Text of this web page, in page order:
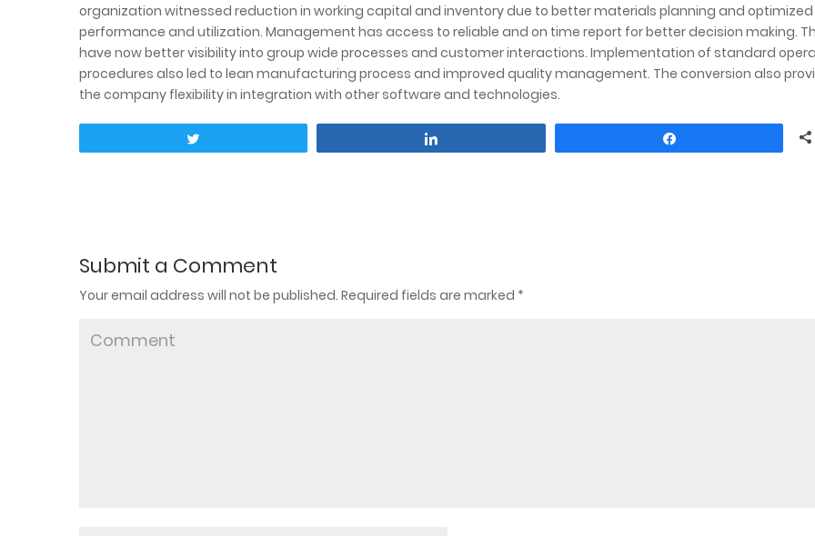
organization witnessed reduction in working capital and inventory due to better materials planning and
performance and utilization. Management has access to reliable and on time report for better decision making.
have now better visibility into group wide processes and customer interactions. Implementation of standard
procedures also led to lean manufacturing process and improved quality management. The conversion also
the company flexibility in integration with other software and technologies.
Submit a Comment
Your email address will not be published. Required fields are marked *